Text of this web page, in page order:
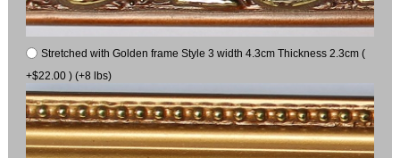
Stretched with Golden frame Style 3 width 4.3cm Thickness 2.3cm (
+$22.00 ) (+8 lbs)